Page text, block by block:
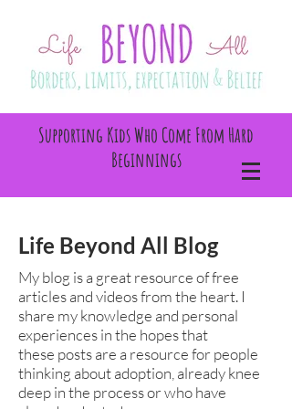
Supporting Kids Who Come From Hard
Beginnings
Life Beyond All Blog
My blog is a great resource of free
articles and videos from the heart. I
share my knowledge and personal
experiences in the hopes that
these posts are a resource for people
thinking about adoption, already knee
deep in the process or who have